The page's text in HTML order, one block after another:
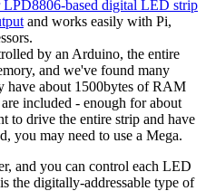
LPD8806-based digital LED strip
and works easily with Pi,
by an Arduino, the entire
and we've found many
about 1500bytes of RAM
included - enough for about
to drive the entire strip and have
you may need to use a Mega.
and you can control each LED
the digitally-addressable type of